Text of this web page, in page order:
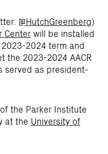
@HutchGreenberg)
Centerwill be installed
2024 term and
the 2023-2024 AACR
served as president-
the Parker Institute
at the University of